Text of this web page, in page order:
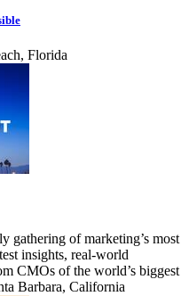
Florida
gathering of marketing’s most
insights, real-world
CMOs of the world’s biggest
Barbara, California